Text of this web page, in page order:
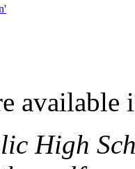
available
High